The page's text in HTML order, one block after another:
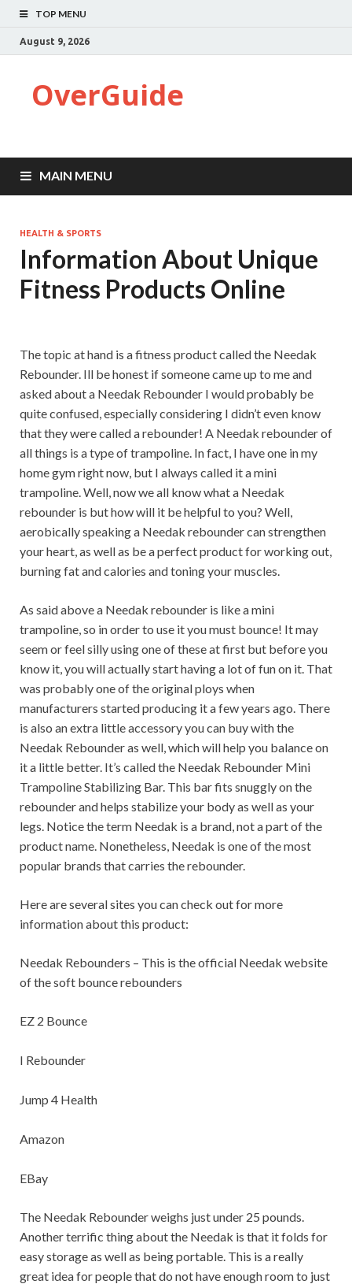
TOP MENU
August 9, 2026
OverGuide
MAIN MENU
HEALTH & SPORTS
Information About Unique
Fitness Products Online
The topic at hand is a fitness product called the Needak
Rebounder. Ill be honest if someone came up to me and
asked about a Needak Rebounder I would probably be
quite confused, especially considering I didn’t even know
that they were called a rebounder! A Needak rebounder of
all things is a type of trampoline. In fact, I have one in my
home gym right now, but I always called it a mini
trampoline. Well, now we all know what a Needak
rebounder is but how will it be helpful to you? Well,
aerobically speaking a Needak rebounder can strengthen
your heart, as well as be a perfect product for working out,
burning fat and calories and toning your muscles.
As said above a Needak rebounder is like a mini
trampoline, so in order to use it you must bounce! It may
seem or feel silly using one of these at first but before you
know it, you will actually start having a lot of fun on it. That
was probably one of the original ploys when
manufacturers started producing it a few years ago. There
is also an extra little accessory you can buy with the
Needak Rebounder as well, which will help you balance on
it a little better. It’s called the Needak Rebounder Mini
Trampoline Stabilizing Bar. This bar fits snuggly on the
rebounder and helps stabilize your body as well as your
legs. Notice the term Needak is a brand, not a part of the
product name. Nonetheless, Needak is one of the most
popular brands that carries the rebounder.
Here are several sites you can check out for more
information about this product:
Needak Rebounders – This is the official Needak website
of the soft bounce rebounders
EZ 2 Bounce
I Rebounder
Jump 4 Health
Amazon
EBay
The Needak Rebounder weighs just under 25 pounds.
Another terrific thing about the Needak is that it folds for
easy storage as well as being portable. This is a really
great idea for people that do not have enough room to just